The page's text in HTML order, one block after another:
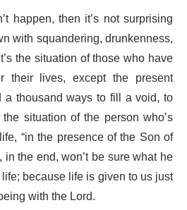
happen, then it’s not surprising
with squandering, drunkenness,
the situation of those who have
their lives, except the present
a thousand ways to fill a void, to
situation of the person who’s
“in the presence of the Son of
the end, won’t be sure what he
because life is given to us just
with the Lord.